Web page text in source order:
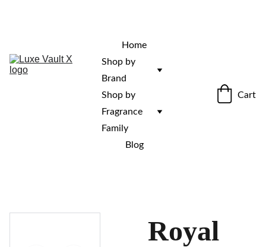
Home
Shop by
Brand
Shop by
Fragrance
Family
Blog
Cart
Royal